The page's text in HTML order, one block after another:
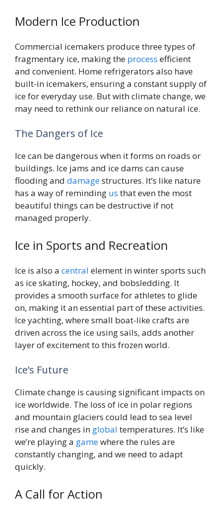
Modern Ice Production
Commercial icemakers produce three types of
fragmentary ice, making the process efficient
and convenient. Home refrigerators also have
built-in icemakers, ensuring a constant supply of
ice for everyday use. But with climate change, we
may need to rethink our reliance on natural ice.
The Dangers of Ice
Ice can be dangerous when it forms on roads or
buildings. Ice jams and ice dams can cause
flooding and damagestructures. It’s like nature
has a way of reminding us that even the most
beautiful things can be destructive if not
managed properly.
Ice in Sports and Recreation
Ice is also a central element in winter sports such
as ice skating, hockey, and bobsledding. It
provides a smooth surface for athletes to glide
on, making it an essential part of these activities.
Ice yachting, where small boat-like crafts are
driven across the ice using sails, adds another
layer of excitement to this frozen world.
Ice’s Future
Climate change is causing significant impacts on
ice worldwide. The loss of ice in polar regions
and mountain glaciers could lead to sea level
rise and changes in global temperatures. It’s like
we’re playing a gamewhere the rules are
constantly changing, and we need to adapt
quickly.
A Call for Action